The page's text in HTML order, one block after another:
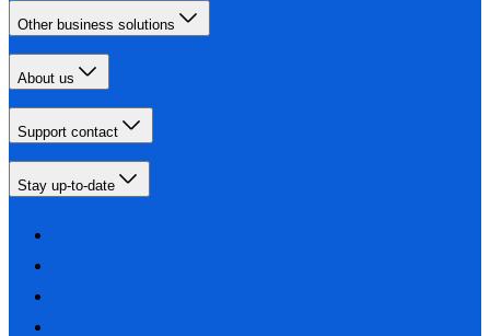
Other business solutions
About us
Support contact
Stay up-to-date